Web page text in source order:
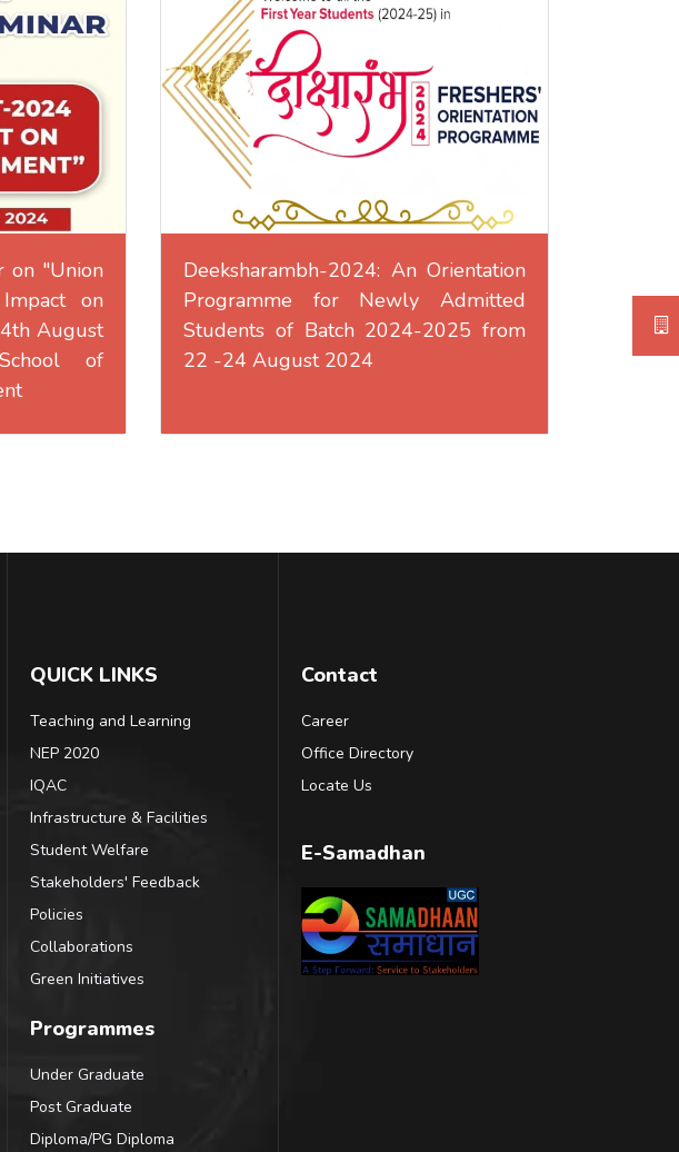
on "Union
on
August
of
Deeksharambh-2024: An Orientation
Programme for Newly Admitted
Students of Batch 2024-2025 from
22 -24 August 2024
QUICK LINKS
Teaching and Learning
NEP 2020
IQAC
Infrastructure & Facilities
Student Welfare
Stakeholders' Feedback
Policies
Collaborations
Green Initiatives
Programmes
Under Graduate
Post Graduate
Diploma/PG Diploma
Contact
Career
Office Directory
Locate Us
E-Samadhan